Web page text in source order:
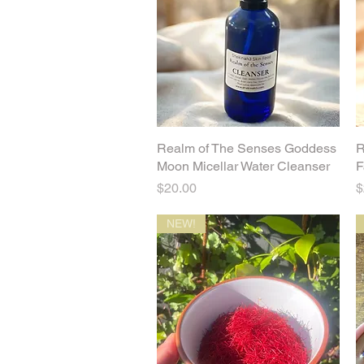
Quick View
Realm of The Senses Goddess
Moon Micellar Water Cleanser
Price
$20.00
NEW!